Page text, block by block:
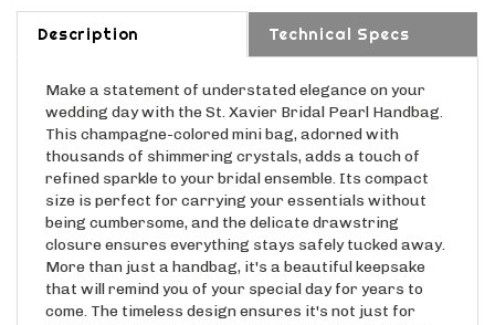
Description Technical Specs
wedding day with the St. Xavier Bridal Pearl Handbag.
This champagne-colored mini bag, adorned with
thousands of shimmering crystals, adds a touch of
refined sparkle to your bridal ensemble. Its compact
size is perfect for carrying your essentials without
being cumbersome, and the delicate drawstring
closure ensures everything stays safely tucked away.
More than just a handbag, it's a beautiful keepsake
that will remind you of your special day for years to
come. The timeless design ensures it's not just for
weddingsâit's a versatile piece that adds a touch of